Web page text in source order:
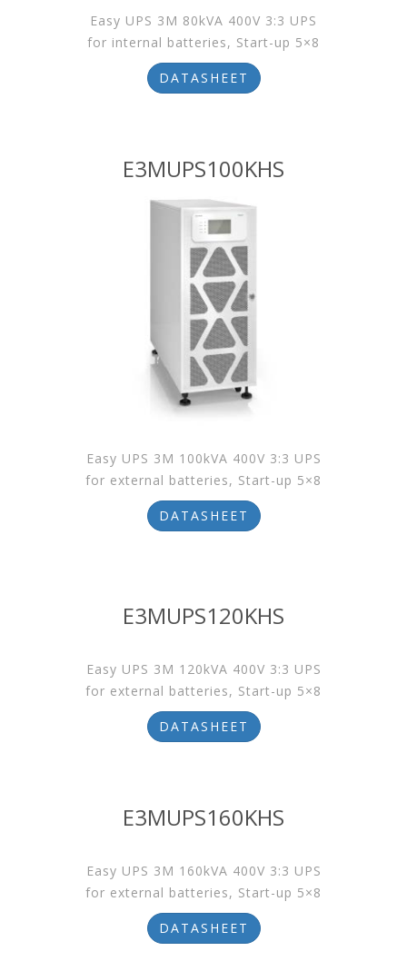
Easy UPS 3M 80kVA 400V 3:3 UPS
for internal batteries, Start-up 5×8
DATASHEET
E3MUPS100KHS
Easy UPS 3M 100kVA 400V 3:3 UPS
for external batteries, Start-up 5×8
DATASHEET
E3MUPS120KHS
Easy UPS 3M 120kVA 400V 3:3 UPS
for external batteries, Start-up 5×8
DATASHEET
E3MUPS160KHS
Easy UPS 3M 160kVA 400V 3:3 UPS
for external batteries, Start-up 5×8
DATASHEET